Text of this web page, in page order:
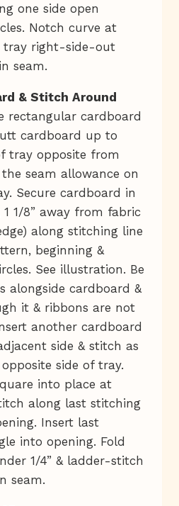
one side open
Notch curve at
tray right-side-out
seam.
& Stitch Around
rectangular cardboard
cardboard up to
tray opposite from
seam allowance on
Secure cardboard in
1/8” away from fabric
along stitching line
beginning &
See illustration. Be
alongside cardboard &
it & ribbons are not
another cardboard
side & stitch as
side of tray.
into place at
along last stitching
Insert last
into opening. Fold
1/4” & ladder-stitch
seam.